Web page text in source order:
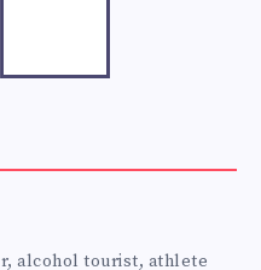
alcohol tourist, athlete